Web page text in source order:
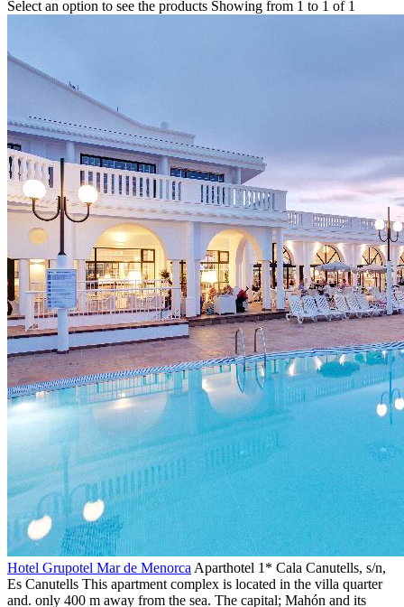
Select an option to see the products Showing from 1 to 1 of 1
Hotel Grupotel Mar de MenorcaAparthotel 1* Cala Canutells, s/n,
Es Canutells This apartment complex is located in the villa quarter
and. only 400 m away from the sea. The capital; Mahón and its